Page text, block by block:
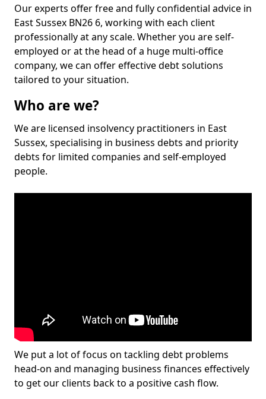
Our experts offer free and fully confidential advice in
East Sussex BN26 6, working with each client
professionally at any scale. Whether you are self-
employed or at the head of a huge multi-office
company, we can offer effective debt solutions
tailored to your situation.
Who are we?
We are licensed insolvency practitioners in East
Sussex, specialising in business debts and priority
debts for limited companies and self-employed
people.
We put a lot of focus on tackling debt problems
head-on and managing business finances effectively
to get our clients back to a positive cash flow.